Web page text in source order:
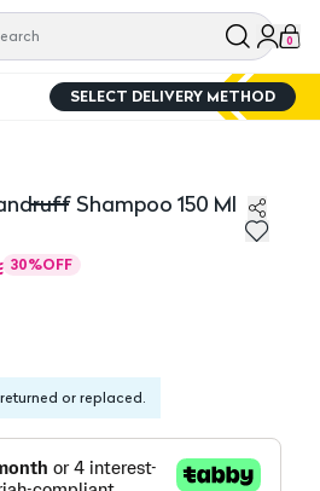
0
SELECT DELIVERY METHOD
Shampoo 150 Ml
30%OFF
or replaced.